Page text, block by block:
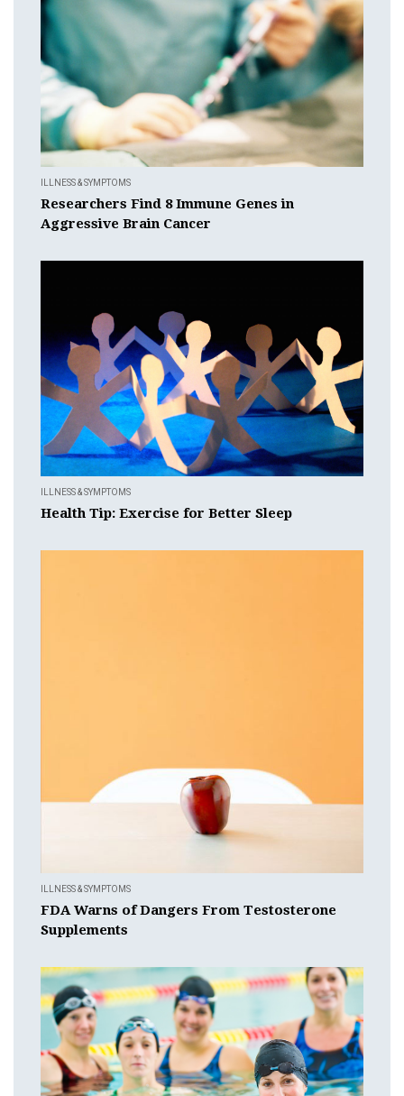
ILLNESS & SYMPTOMS
Researchers Find 8 Immune Genes in
Aggressive Brain Cancer
ILLNESS & SYMPTOMS
Health Tip: Exercise for Better Sleep
ILLNESS & SYMPTOMS
FDA Warns of Dangers From Testosterone
Supplements